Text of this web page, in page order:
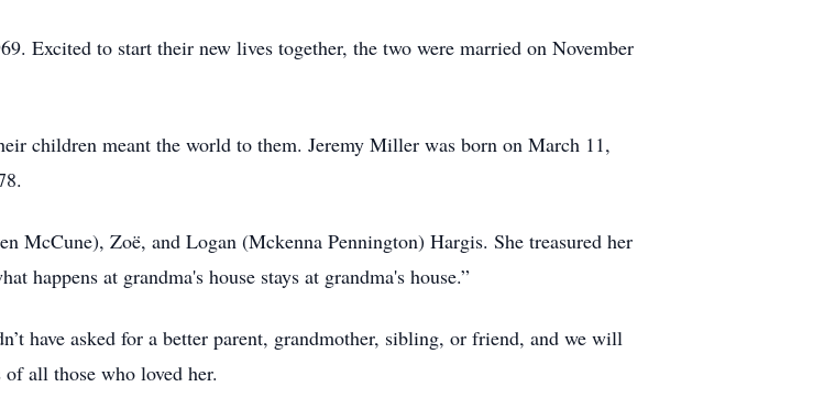
Excited to start their new lives together, the two were married on November
children meant the world to them. Jeremy Miller was born on March 11,
McCune), Zoë, and Logan (Mckenna Pennington) Hargis. She treasured her
happens at grandma's house stays at grandma's house.”
have asked for a better parent, grandmother, sibling, or friend, and we will
all those who loved her.